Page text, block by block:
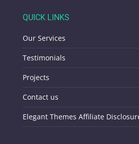
QUICK LINKS
Our Services
Testimonials
Projects
Contact us
Elegant Themes Affiliate